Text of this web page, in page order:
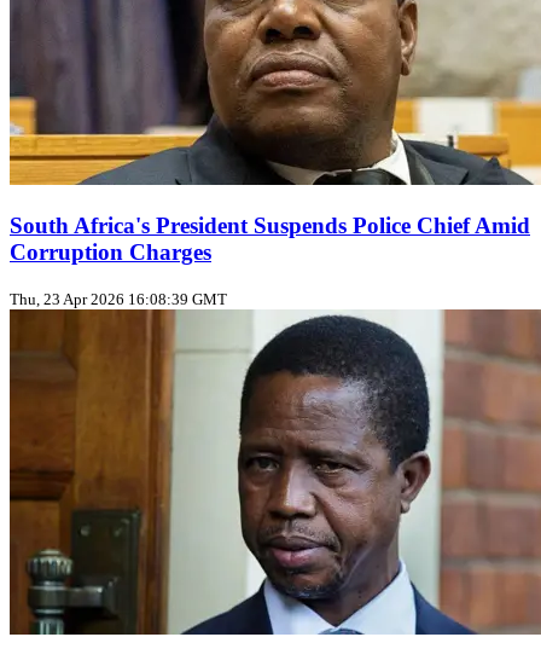
South Africa's President Suspends Police Chief Amid
Corruption Charges
Thu, 23 Apr 2026 16:08:39 GMT